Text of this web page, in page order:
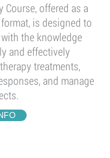
Course, offered as a
is designed to
the knowledge
and effectively
treatments,
and manage